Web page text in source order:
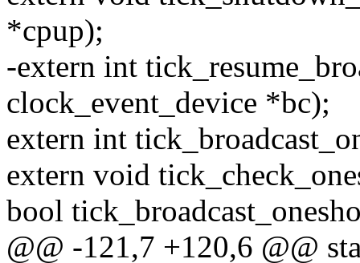
*cpup);
-extern int
clock_event_device *bc);
extern int
extern void
bool
@@ -121,7 +120,6 @@